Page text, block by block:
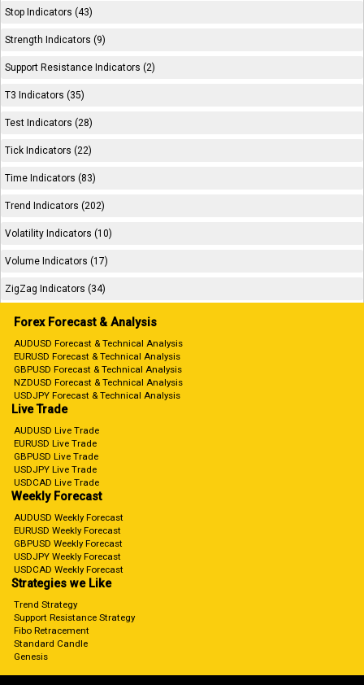
Stop Indicators (43)
Strength Indicators (9)
Support Resistance Indicators (2)
T3 Indicators (35)
Test Indicators (28)
Tick Indicators (22)
Time Indicators (83)
Trend Indicators (202)
Volatility Indicators (10)
Volume Indicators (17)
ZigZag Indicators (34)
Forex Forecast & Analysis
AUDUSD Forecast & Technical Analysis
EURUSD Forecast & Technical Analysis
GBPUSD Forecast & Technical Analysis
NZDUSD Forecast & Technical Analysis
USDJPY Forecast & Technical Analysis
Live Trade
AUDUSD Live Trade
EURUSD Live Trade
GBPUSD Live Trade
USDJPY Live Trade
USDCAD Live Trade
Weekly Forecast
AUDUSD Weekly Forecast
EURUSD Weekly Forecast
GBPUSD Weekly Forecast
USDJPY Weekly Forecast
USDCAD Weekly Forecast
Strategies we Like
Trend Strategy
Support Resistance Strategy
Fibo Retracement
Standard Candle
Genesis